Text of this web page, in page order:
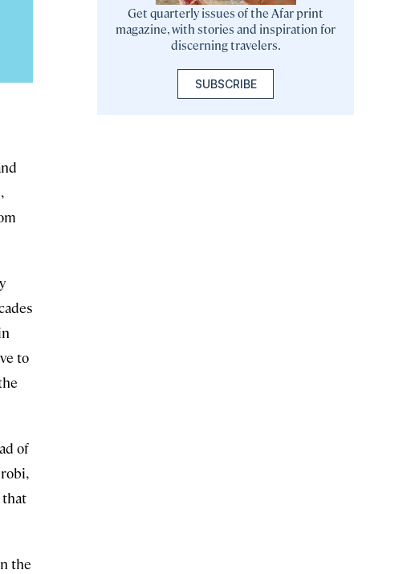
to
of
that
the
Get quarterly issues of the Afar print
magazine, with stories and inspiration for
discerning travelers.
SUBSCRIBE